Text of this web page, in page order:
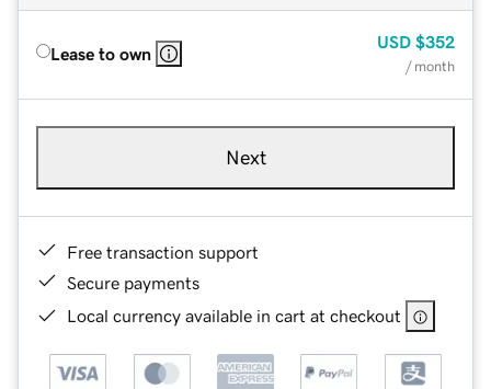
Lease to own
USD $352
/ month
Next
Free transaction support
Secure payments
Local currency available in cart at checkout